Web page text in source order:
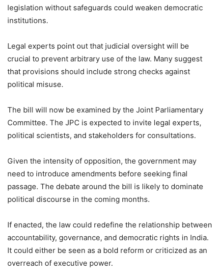
legislation without safeguards could weaken democratic
institutions.
Legal experts point out that judicial oversight will be
crucial to prevent arbitrary use of the law. Many suggest
that provisions should include strong checks against
political misuse.
The bill will now be examined by the Joint Parliamentary
Committee. The JPC is expected to invite legal experts,
political scientists, and stakeholders for consultations.
Given the intensity of opposition, the government may
need to introduce amendments before seeking final
passage. The debate around the bill is likely to dominate
political discourse in the coming months.
If enacted, the law could redefine the relationship between
accountability, governance, and democratic rights in India.
It could either be seen as a bold reform or criticized as an
overreach of executive power.